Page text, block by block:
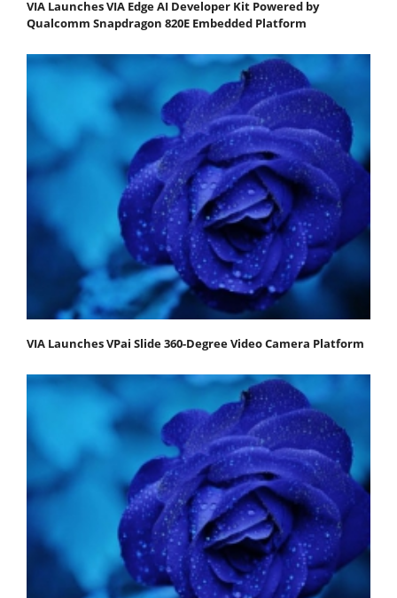
VIA Launches VIA Edge AI Developer Kit Powered by
Qualcomm Snapdragon 820E Embedded Platform
VIA Launches VPai Slide 360-Degree Video Camera Platform